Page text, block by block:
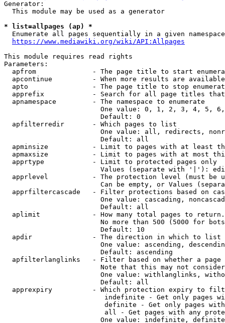
Generator:
  This module may be used as a generator
* list=allpages (ap) *
Enumerate all pages sequentially in a given
https://www.mediawiki.org/wiki/API:Allpages
This module requires read rights
Parameters:
apfrom              - The page title to start
apcontinue          - When more results are
apto                - The page title to stop
apprefix            - Search for all page titles
  apnamespace         - The namespace to enumerate
One value: 0, 1, 2, 3, 4, 5,
                        Default: 0
  apfilterredir       - Which pages to list
One value: all, redirects,
                        Default: all
apminsize           - Limit to pages with at least
apmaxsize           - Limit to pages with at most
  apprtype            - Limit to protected pages only
Values (separate with '|'):
apprlevel           - The protection level (must be
Can be empty, or Values
apprfiltercascade   - Filter protections based on
One value: cascading,
                        Default: all
  aplimit             - How many total pages to return.
No more than 500 (5000 for
                        Default: 10
  apdir               - The direction in which to list
One value: ascending,
                        Default: ascending
apfilterlanglinks   - Filter based on whether a page
Note that this may not
One value: withlanglinks,
                        Default: all
apprexpiry          - Which protection expiry to
indefinite - Get only pages
definite - Get only pages
all - Get pages with any
One value: indefinite,